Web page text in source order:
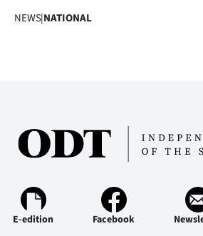
us
Advertising
Media
NEWS|NATIONAL
E-edition Facebook